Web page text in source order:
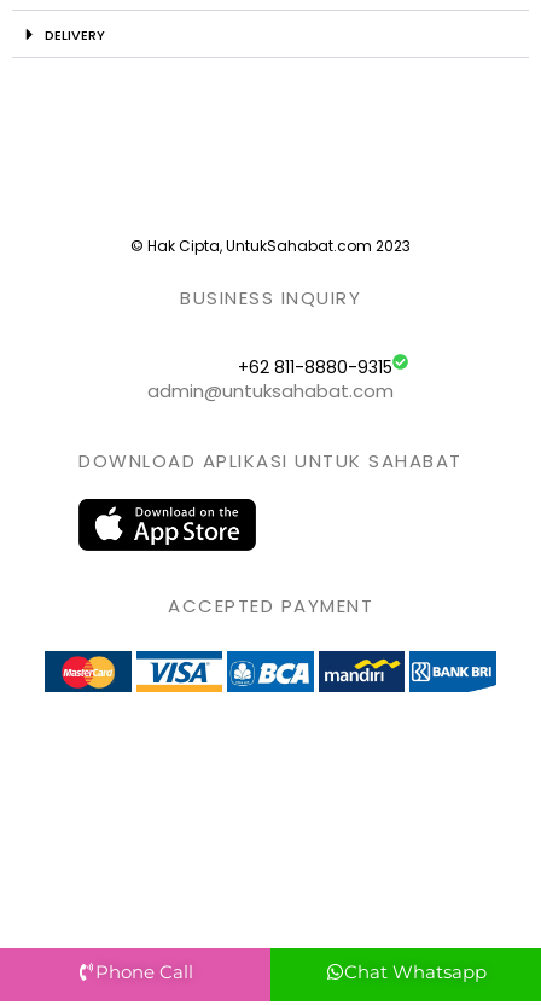
DELIVERY
© Hak Cipta, UntukSahabat.com 2023
BUSINESS INQUIRY
+62 811-8880-9315
admin@untuksahabat.com
DOWNLOAD APLIKASI UNTUK SAHABAT
ACCEPTED PAYMENT
Phone Call Chat Whatsapp